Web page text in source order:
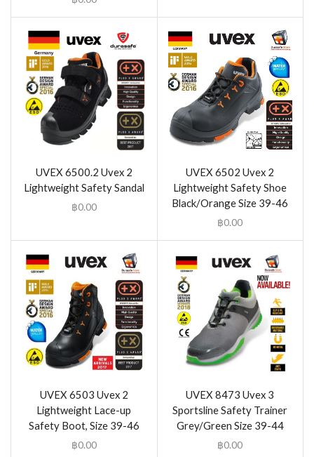
UVEX 6500.2 Uvex 2
Lightweight Safety Sandal
฿0.00
UVEX 6502 Uvex 2
Lightweight Safety Shoe
Black/Orange Size 39-46
฿0.00
UVEX 6503 Uvex 2
Lightweight Lace-up
Safety Boot, Size 39-46
฿0.00
UVEX 8473 Uvex 3
Sportsline Safety Trainer
Grey/Green Size 39-44
฿0.00